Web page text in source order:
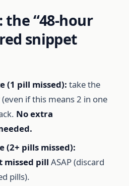
the “48-hour
snippet
(1 pill missed): take the
(even if this means 2 in one
No extra
(2+ pills missed):
missed pill ASAP (discard
pills).